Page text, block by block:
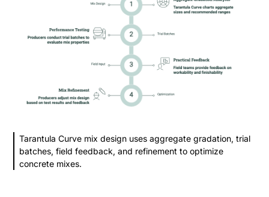
Tarantula Curve mix design uses aggregate gradation, trial
batches, field feedback, and refinement to optimize
concrete mixes.